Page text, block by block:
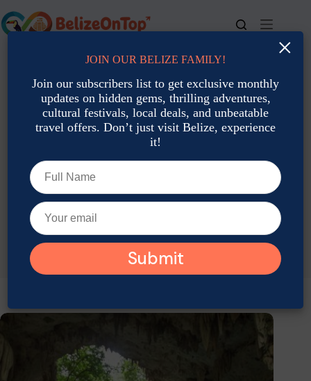
to
content
For bookings, call us at +501 677-2900 ×
JOIN OUR BELIZE FAMILY!
Join our subscribers list to get exclusive monthly
updates on hidden gems, thrilling adventures,
cultural festivals, local deals, and unbeatable
travel offers. Don’t just visit Belize, experience
it!